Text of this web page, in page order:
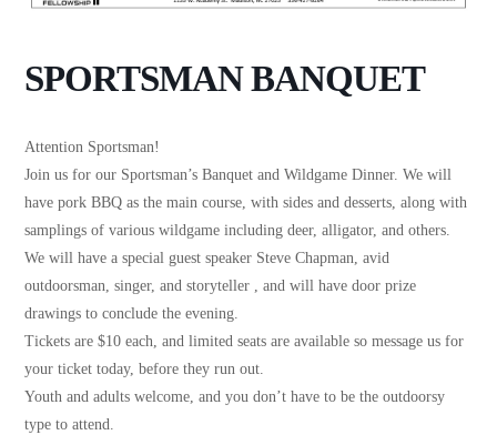
SPORTSMAN BANQUET
Attention Sportsman!
Join us for our Sportsman’s Banquet and Wildgame Dinner. We will
have pork BBQ as the main course, with sides and desserts, along with
samplings of various wildgame including deer, alligator, and others.
We will have a special guest speaker Steve Chapman, avid
outdoorsman, singer, and storyteller , and will have door prize
drawings to conclude the evening.
Tickets are $10 each, and limited seats are available so message us for
your ticket today, before they run out.
Youth and adults welcome, and you don’t have to be the outdoorsy
type to attend.